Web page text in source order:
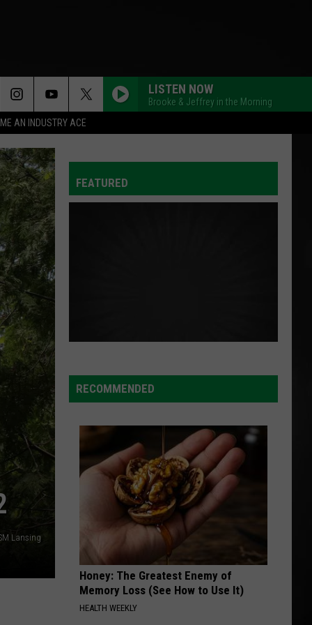
AN INDUSTRY ACE
LISTEN NOW
Brooke & Jeffrey in the Morning
Lansing
FEATURED
RECOMMENDED
Honey: The Greatest Enemy of
Memory Loss (See How to Use It)
HEALTH WEEKLY